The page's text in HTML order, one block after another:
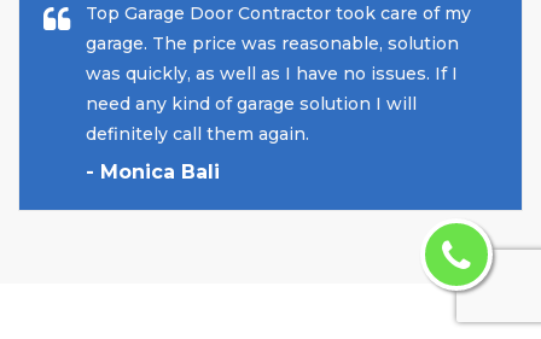
Top Garage Door Contractor took care of my
garage. The price was reasonable, solution
was quickly, as well as I have no issues. If I
need any kind of garage solution I will
definitely call them again.
- Monica Bali